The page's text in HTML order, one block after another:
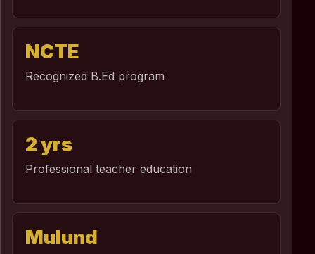
NCTE
Recognized B.Ed program
2 yrs
Professional teacher education
Mulund